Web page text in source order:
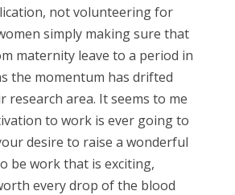
not volunteering for
simply making sure that
maternity leave to a period in
the momentum has drifted
research area. It seems to me
to work is ever going to
desire to raise a wonderful
be work that is exciting,
every drop of the blood